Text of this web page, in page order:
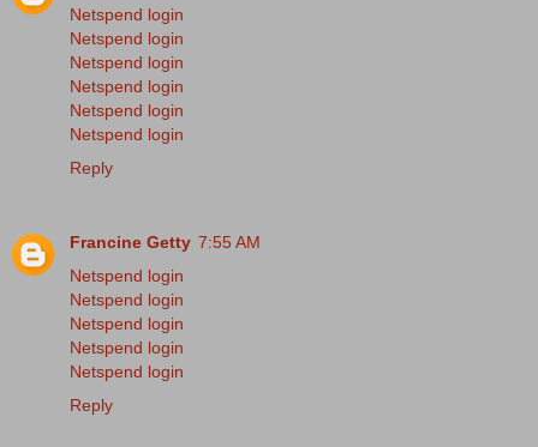
Netspend login
Netspend login
Netspend login
Netspend login
Netspend login
Netspend login
Reply
Francine Getty 7:55 AM
Netspend login
Netspend login
Netspend login
Netspend login
Netspend login
Reply